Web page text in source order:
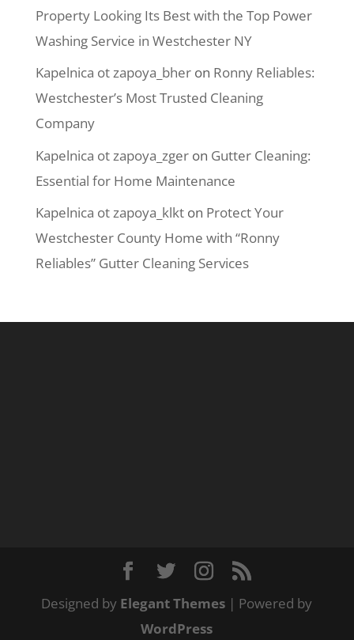
Property Looking Its Best with the Top Power
Washing Service in Westchester NY
Kapelnica ot zapoya_bheron Ronny Reliables:
Westchester’s Most Trusted Cleaning
Company
Kapelnica ot zapoya_zgeron Gutter Cleaning:
Essential for Home Maintenance
Kapelnica ot zapoya_klkton Protect Your
Westchester County Home with “Ronny
Reliables” Gutter Cleaning Services
Designed by Elegant Themes | Powered by
WordPress